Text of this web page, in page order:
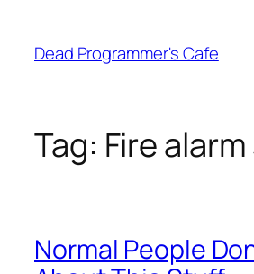
content
Dead Programmer's Cafe
Tag: Fire
Normal People